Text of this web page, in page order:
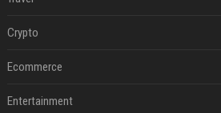
Crypto
Ecommerce
Entertainment